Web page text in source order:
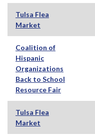
Tulsa Flea
Market
Coalition of
Hispanic
Organizations
Back to School
Resource Fair
Tulsa Flea
Market